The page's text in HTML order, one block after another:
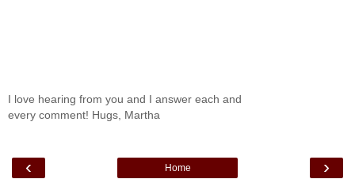
I love hearing from you and I answer each and
every comment! Hugs, Martha
‹ ›
Home